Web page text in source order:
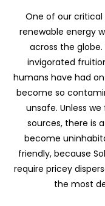
One of our
renewable energy
across the
invigorated
humans have had
become so
unsafe. Unless
sources, there is
become
friendly, because
require pricey
the most